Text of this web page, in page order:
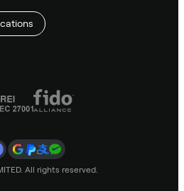
All rights reserved.